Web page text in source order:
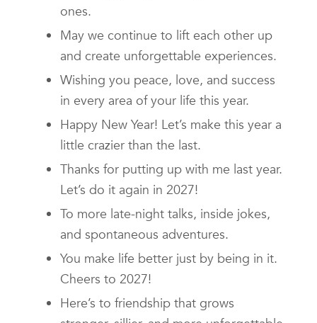
ones.
May we continue to lift each other up
and create unforgettable experiences.
Wishing you peace, love, and success
in every area of your life this year.
Happy New Year! Let’s make this year a
little crazier than the last.
Thanks for putting up with me last year.
Let’s do it again in 2027!
To more late-night talks, inside jokes,
and spontaneous adventures.
You make life better just by being in it.
Cheers to 2027!
Here’s to friendship that grows